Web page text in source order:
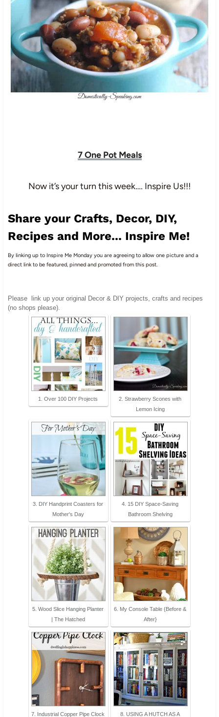
7 One Pot Meals
Now it’s your turn this week…. Inspire Us!!!
Share your Crafts, Decor, DIY,
Recipes and More... Inspire Me!
By linking up to Inspire Me Monday you are agreeing to allow one picture and a
direct link to be featured, pinned and promoted from this post.
Please link up your original Decor & DIY projects, crafts and recipes
(no shops please).
1. Over 100 DIY Projects
2. Strawberry Scones with
Lemon Icing
3. DIY Handprint Coasters for
Mother's Day
4. 15 DIY Space-Saving
Bathroom Shelving
5. Wood Slice Hanging Planter
| The Hatched
6. My Console Table {Before &
After}
7. Industrial Copper Pipe Clock 8. USING A HUTCH AS A